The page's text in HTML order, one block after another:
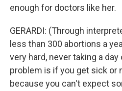
enough for doctors like her.
GERARDI: (Through
less than 300 abortions a
very hard, never taking a
problem is if you get sick or
because you can't expect